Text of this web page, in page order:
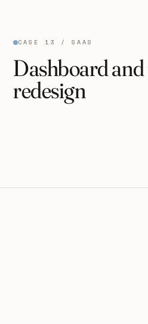
CASE 13 / SAAS
Dashboard
redesign